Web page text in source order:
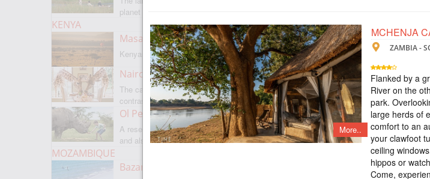
planet
KENYA
Masai Mara
Kenyas most famous park
Nairobi
The capital of Kenya is a city of
contrasts
Ol Pejeta
A reserve where there is everything,
and also rare rhinoceroses
MOZAMBIQUE
Bazaruto Archipelago
More..
MCHENJA
ZAMBIA -
Flanked by a
River on the
park.
large herds of
comfort to an
your clawfoot
ceiling
hippos or
Come,